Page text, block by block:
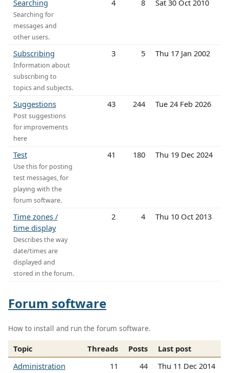
Searching
Searching for
messages and
other users.
4 8 Sat 30 Oct 2010
Subscribing
Information about
subscribing to
topics and subjects.
3 5 Thu 17 Jan 2002
Suggestions
Post suggestions
for improvements
here
43 244 Tue 24 Feb 2026
Test
Use this for posting
test messages, for
playing with the
forum software.
41 180 Thu 19 Dec 2024
Time zones /
time display
Describes the way
date/times are
displayed and
stored in the forum.
2 4 Thu 10 Oct 2013
Forum software
How to install and run the forum software.
Topic Threads Posts
Last post
Administration
11 44 Thu 11 Dec 2014